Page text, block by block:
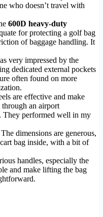
who doesn’t travel with
600D heavy-duty
for protecting a golf bag
of baggage handling. It
very impressed by the
dedicated external pockets
often found on more
are effective and make
an airport
They performed well in my
The dimensions are generous,
bag inside, with a bit of
handles, especially the
and make lifting the bag